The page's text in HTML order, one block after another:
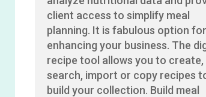
client access to simplify meal
planning. It is fabulous option for
enhancing your business. The
recipe tool allows you to create,
search, import or copy recipes
build your collection. Build meal